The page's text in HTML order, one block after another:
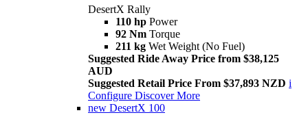
DesertX Rally
110 hp Power
92 Nm Torque
211 kg Wet Weight (No Fuel)
Suggested Ride Away Price from $38,125
AUD
Suggested Retail Price From $37,893 NZD i
Configure Discover More
new DesertX 100